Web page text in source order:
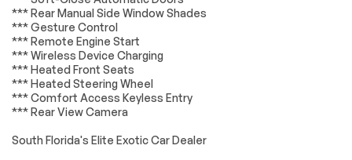
Four wheel
independent
suspension
Speed-sensing
4-Wheel Disc Brakes
Dual front impact
airbags
Emergency
system: BMW
*** Rear Manual Side Window Shades
*** Gesture Control
*** Remote Engine Start
*** Wireless Device Charging
*** Heated Front Seats
*** Heated Steering Wheel
*** Comfort Access Keyless Entry
*** Rear View Camera
South Florida's Elite Exotic Car Dealer